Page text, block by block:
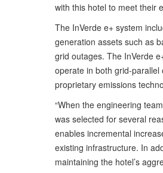
with this hotel to meet their
The InVerde e+ system
generation assets such as
grid outages. The InVerde
operate in both grid-
proprietary emissions
“When the engineering
was selected for several
enables incremental
existing infrastructure. In
maintaining the hotel’s